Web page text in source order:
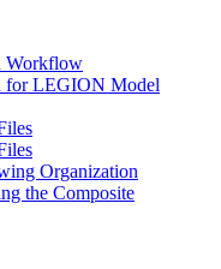
Workflow
for LEGION Model
Organization
the Composite